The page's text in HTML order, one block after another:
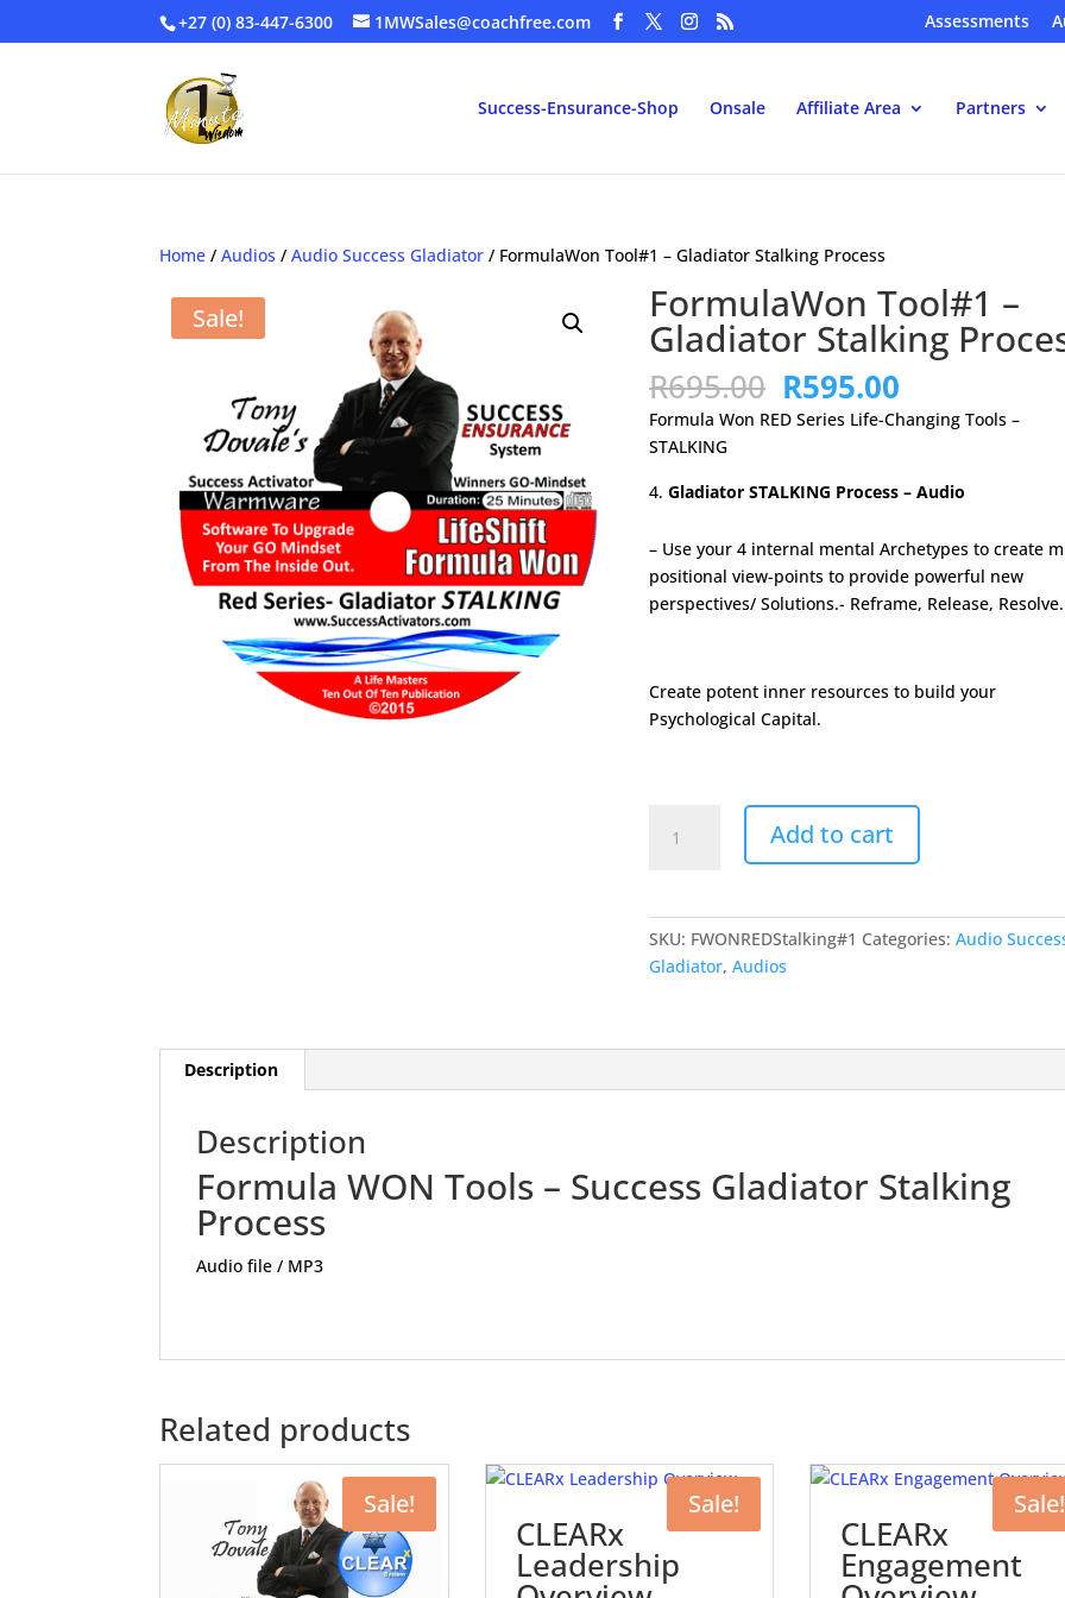
+27 (0) 83-447-6300 1MWSales@coachfree.com Assessments
Success-Ensurance-Shop Onsale Affiliate Area Partners
Home /Audios /Audio Success Gladiator / FormulaWon Tool#1 – Gladiator Stalking Process
Sale! FormulaWon Tool#1 –
Gladiator Stalking
R695.00 Original
price
was:
R595.00
price
is:
Formula Won RED Series Life-Changing Tools –
STALKING
Gladiator STALKING Process – Audio
– Use your 4 internal mental Archetypes to create
positional view-points to provide powerful new
perspectives/ Solutions.- Reframe, Release, Resolve.
Create potent inner resources to build your
Psychological Capital.
FormulaWon
Tool#1
Process
Add to cart
SKU: FWONREDStalking#1 Categories:Audio
Gladiator,Audios
Description
Description
Formula WON Tools – Success Gladiator Stalking
Process
Audio file / MP3
Related products
Sale! Sale!
CLEARx
Leadership
Sale!
CLEARx
Engagement